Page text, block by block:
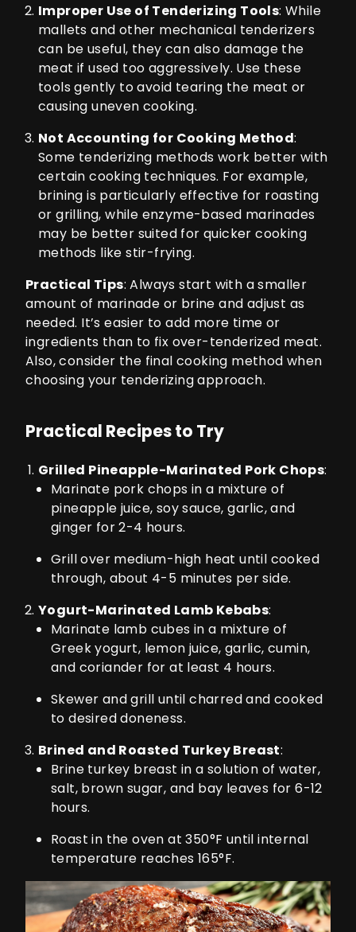
Improper Use of Tenderizing Tools: While
mallets and other mechanical tenderizers
can be useful, they can also damage the
meat if used too aggressively. Use these
tools gently to avoid tearing the meat or
causing uneven cooking.
Not Accounting for Cooking Method:
Some tenderizing methods work better with
certain cooking techniques. For example,
brining is particularly effective for roasting
or grilling, while enzyme-based marinades
may be better suited for quicker cooking
methods like stir-frying.
Practical Tips: Always start with a smaller
amount of marinade or brine and adjust as
needed. It’s easier to add more time or
ingredients than to fix over-tenderized meat.
Also, consider the final cooking method when
choosing your tenderizing approach.
Practical Recipes to Try
Grilled Pineapple-Marinated Pork Chops:
Marinate pork chops in a mixture of
pineapple juice, soy sauce, garlic, and
ginger for 2-4 hours.
Grill over medium-high heat until cooked
through, about 4-5 minutes per side.
Yogurt-Marinated Lamb Kebabs:
Marinate lamb cubes in a mixture of
Greek yogurt, lemon juice, garlic, cumin,
and coriander for at least 4 hours.
Skewer and grill until charred and cooked
to desired doneness.
Brined and Roasted Turkey Breast:
Brine turkey breast in a solution of water,
salt, brown sugar, and bay leaves for 6-12
hours.
Roast in the oven at 350°F until internal
temperature reaches 165°F.